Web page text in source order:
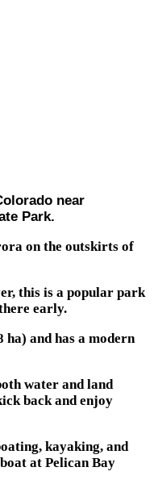
near
Park.
on the outskirts of
this is a popular park
early.
ha) and has a modern
water and land
back and enjoy
kayaking, and
at Pelican Bay